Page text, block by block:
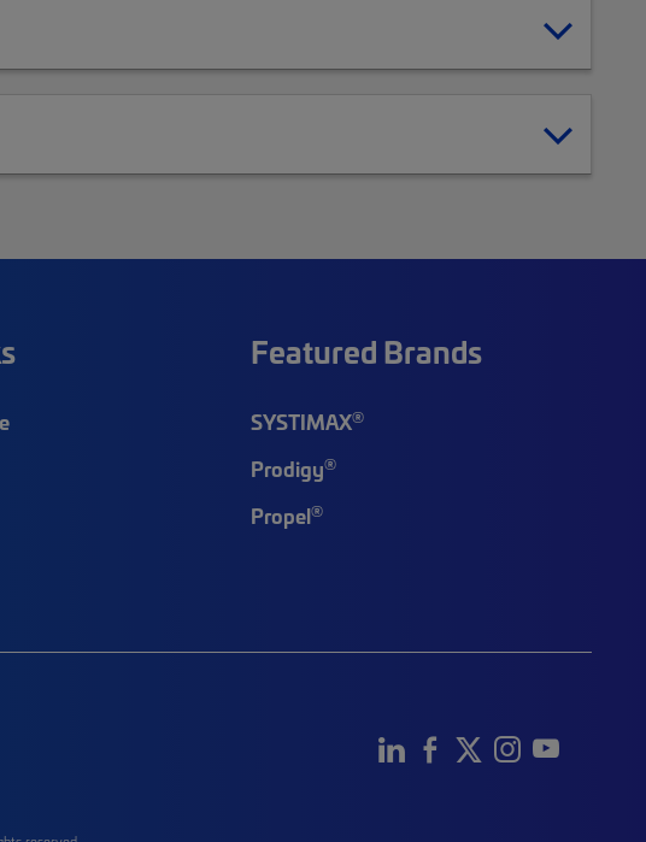
Featured Brands
SYSTIMAX®
Prodigy®
Propel®